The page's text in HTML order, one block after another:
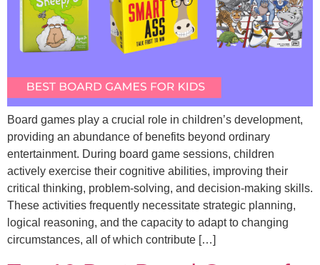
Board games play a crucial role in children’s development,
providing an abundance of benefits beyond ordinary
entertainment. During board game sessions, children
actively exercise their cognitive abilities, improving their
critical thinking, problem-solving, and decision-making skills.
These activities frequently necessitate strategic planning,
logical reasoning, and the capacity to adapt to changing
circumstances, all of which contribute […]